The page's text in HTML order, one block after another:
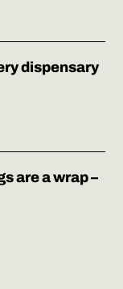
dispensary
are a wrap –